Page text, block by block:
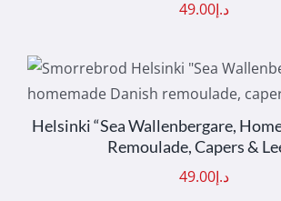
د.إ49.00
ADD TO CART
Helsinki “Sea Wallenbergare,
Remoulade, Capers &
د.إ49.00